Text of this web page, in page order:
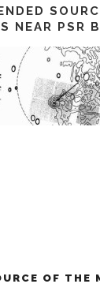
NEAR PSR
OF THE